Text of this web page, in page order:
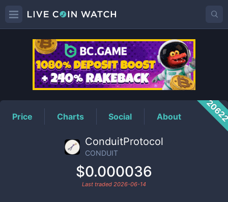
CONDUITPrice
Price Charts Social About
ConduitProtocol
CONDUIT
$0.000036
Last traded 2026-06-14